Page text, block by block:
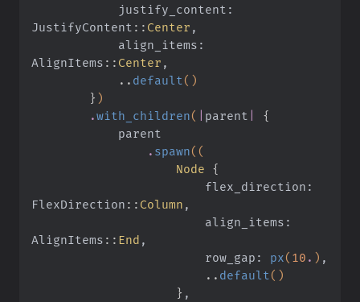
JustifyContent :: Center ,
AlignItems :: Center ,
            ..
default ()
        }
)
        .
with_children( parent
{
            parent
                .
spawn((
                    Node
{
FlexDirection :: Column ,
AlignItems :: End ,
                        row_gap:
px( 10 . ) ,
                        ..
default ()
                    }
,